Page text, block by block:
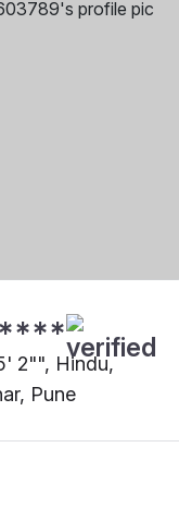
2"", Hindu,
Pune